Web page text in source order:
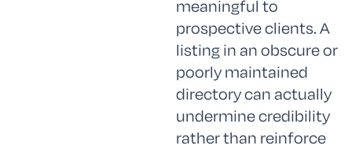
meaningful to
prospective clients. A
listing in an obscure or
poorly maintained
directory can actually
undermine credibility
rather than reinforce